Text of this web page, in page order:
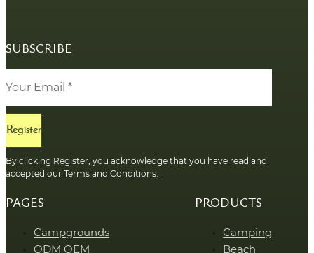
SUBSCRIBE
Register
By clicking Register, you acknowledge that you have read and
accepted our Terms and Conditions.
PAGES
Campgrounds
ODM OEM
PRODUCTS
Camping
Beach